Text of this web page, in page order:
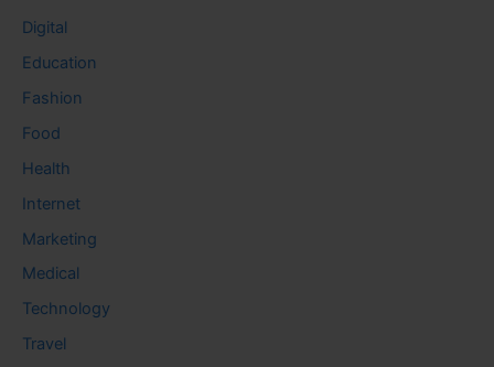
Digital
Education
Fashion
Food
Health
Internet
Marketing
Medical
Technology
Travel